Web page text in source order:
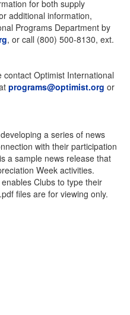
for both supply
additional information,
Programs Department by
, or call (800) 500-8130, ext.
Optimist International
programs@optimist.org or
a series of news
with their participation
a sample news release that
Week activities.
Clubs to type their
files are for viewing only.